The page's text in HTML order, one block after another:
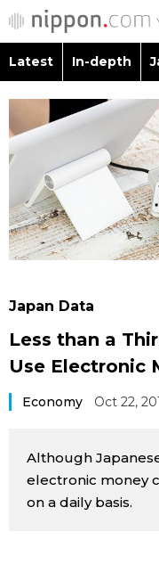
Latest
In-depth
Video/Live
Japan Glances
Latest In-depth
Japan Data
Less than a
Use Electronic
Economy Oct 22,
Although
electronic money
on a daily basis.